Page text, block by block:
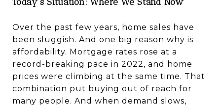
Over the past few years, home sales have
been sluggish. And one big reason why is
affordability. Mortgage rates rose at a
record-breaking pace in 2022, and home
prices were climbing at the same time. That
combination put buying out of reach for
many people. And when demand slows,